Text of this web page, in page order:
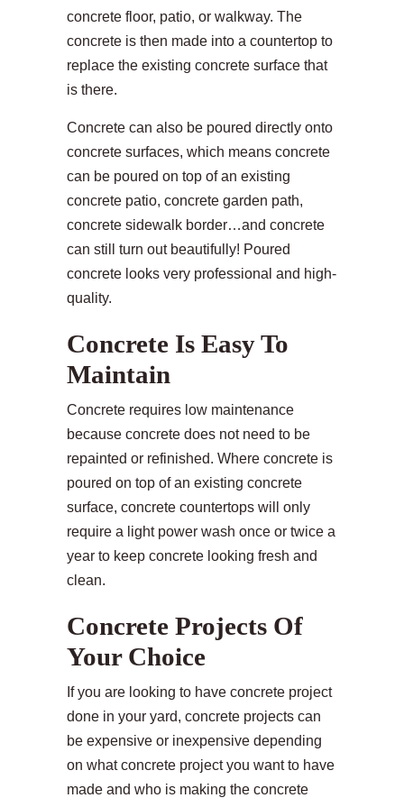
concrete floor, patio, or walkway. The
concrete is then made into a countertop to
replace the existing concrete surface that
is there.
Concrete can also be poured directly onto
concrete surfaces, which means concrete
can be poured on top of an existing
concrete patio, concrete garden path,
concrete sidewalk border…and concrete
can still turn out beautifully! Poured
concrete looks very professional and high-
quality.
Concrete Is Easy To
Maintain
Concrete requires low maintenance
because concrete does not need to be
repainted or refinished. Where concrete is
poured on top of an existing concrete
surface, concrete countertops will only
require a light power wash once or twice a
year to keep concrete looking fresh and
clean.
Concrete Projects Of
Your Choice
If you are looking to have concrete project
done in your yard, concrete projects can
be expensive or inexpensive depending
on what concrete project you want to have
made and who is making the concrete